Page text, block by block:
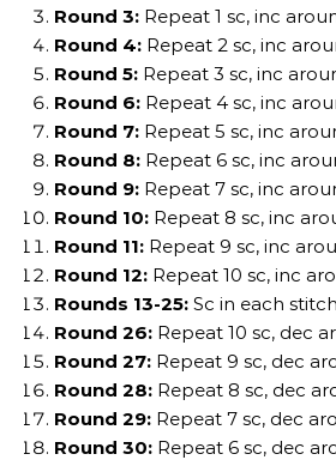
Round 3: Repeat 1 sc, inc
Round 4: Repeat 2 sc, inc
Round 5: Repeat 3 sc, inc
Round 6: Repeat 4 sc, inc
Round 7: Repeat 5 sc, inc
Round 8: Repeat 6 sc, inc
Round 9: Repeat 7 sc, inc
Round 10: Repeat 8 sc, inc
Round 11: Repeat 9 sc, inc
Round 12: Repeat 10 sc, inc
Rounds 13-25: Sc in each
Round 26: Repeat 10 sc, dec
Round 27: Repeat 9 sc, dec
Round 28: Repeat 8 sc, dec
Round 29: Repeat 7 sc, dec
Round 30: Repeat 6 sc, dec